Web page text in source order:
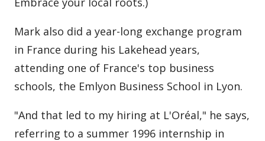
Mark also did a year-long exchange program
in France during his Lakehead years,
attending one of France's top business
schools, the Emlyon Business School in Lyon.
"And that led to my hiring at L'Oréal," he says,
referring to a summer 1996 internship in